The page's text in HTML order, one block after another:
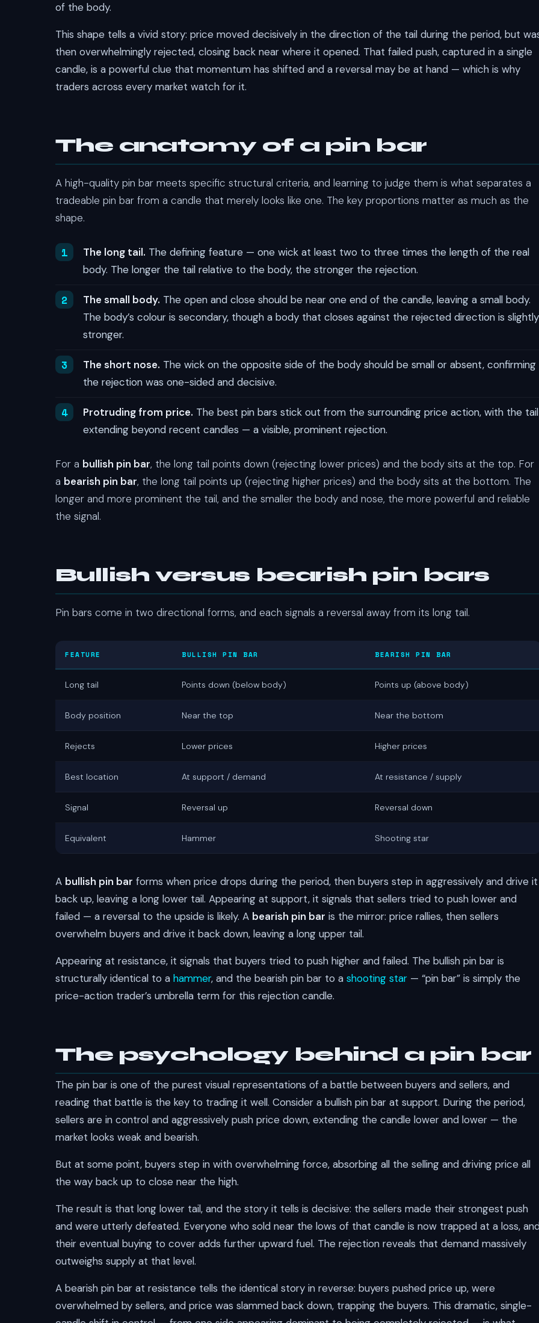
of the body.
This shape tells a vivid story: price moved decisively in the direction of the tail during the period, but
then overwhelmingly rejected, closing back near where it opened. That failed push, captured in a single
candle, is a powerful clue that momentum has shifted and a reversal may be at hand — which is why
traders across every market watch for it.
The anatomy of a pin bar
A high-quality pin bar meets specific structural criteria, and learning to judge them is what separates a
tradeable pin bar from a candle that merely looks like one. The key proportions matter as much as the
shape.
The long tail. The defining feature — one wick at least two to three times the length of the real
body. The longer the tail relative to the body, the stronger the rejection.
The small body. The open and close should be near one end of the candle, leaving a small body.
The body’s colour is secondary, though a body that closes against the rejected direction is slightly
stronger.
The short nose. The wick on the opposite side of the body should be small or absent, confirming
the rejection was one-sided and decisive.
Protruding from price. The best pin bars stick out from the surrounding price action, with the tail
extending beyond recent candles — a visible, prominent rejection.
For a bullish pin bar, the long tail points down (rejecting lower prices) and the body sits at the top. For
a bearish pin bar, the long tail points up (rejecting higher prices) and the body sits at the bottom. The
longer and more prominent the tail, and the smaller the body and nose, the more powerful and reliable
the signal.
Bullish versus bearish pin bars
Pin bars come in two directional forms, and each signals a reversal away from its long tail.
FEATURE BULLISH PIN BAR BEARISH PIN BAR
Long tail Points down (below body) Points up (above body)
Body position Near the top Near the bottom
Rejects Lower prices Higher prices
Best location At support / demand At resistance / supply
Signal Reversal up Reversal down
Equivalent Hammer Shooting star
A bullish pin bar forms when price drops during the period, then buyers step in aggressively and drive it
back up, leaving a long lower tail. Appearing at support, it signals that sellers tried to push lower and
failed — a reversal to the upside is likely. A bearish pin bar is the mirror: price rallies, then sellers
overwhelm buyers and drive it back down, leaving a long upper tail.
Appearing at resistance, it signals that buyers tried to push higher and failed. The bullish pin bar is
structurally identical to a hammer, and the bearish pin bar to a shooting star — “pin bar” is simply the
price-action trader’s umbrella term for this rejection candle.
The psychology behind a pin bar
The pin bar is one of the purest visual representations of a battle between buyers and sellers, and
reading that battle is the key to trading it well. Consider a bullish pin bar at support. During the period,
sellers are in control and aggressively push price down, extending the candle lower and lower — the
market looks weak and bearish.
But at some point, buyers step in with overwhelming force, absorbing all the selling and driving price all
the way back up to close near the high.
The result is that long lower tail, and the story it tells is decisive: the sellers made their strongest push
and were utterly defeated. Everyone who sold near the lows of that candle is now trapped at a loss,
their eventual buying to cover adds further upward fuel. The rejection reveals that demand massively
outweighs supply at that level.
A bearish pin bar at resistance tells the identical story in reverse: buyers pushed price up, were
overwhelmed by sellers, and price was slammed back down, trapping the buyers. This dramatic, single-